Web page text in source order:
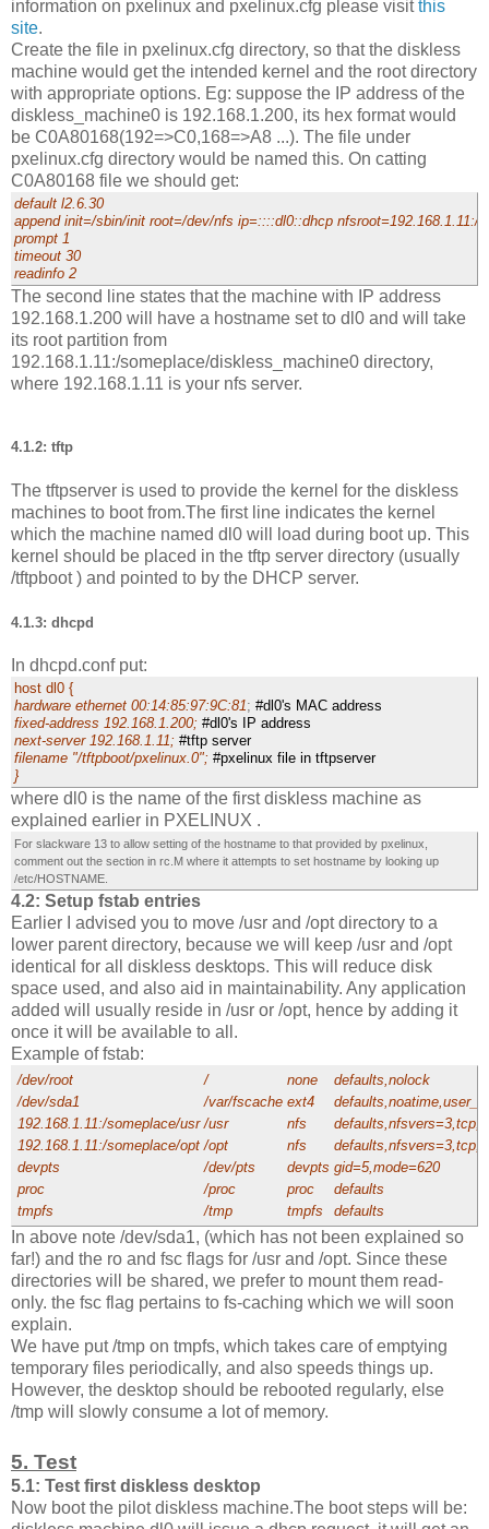
information on pxelinux and pxelinux.cfg please visitthis
site.
Create the file in pxelinux.cfg directory, so that the diskless
machine would get the intended kernel and the root directory
with appropriate options. Eg: suppose the IP address of the
diskless_machine0 is 192.168.1.200, its hex format would
be C0A80168(192=>C0,168=>A8 ...). The file under
pxelinux.cfg directory would be named this. On catting
C0A80168 file we should get:
default l2.6.30
append init=/sbin/init root=/dev/nfs ip=::::dl0::dhcp nfsroot=192.168.1.11:/
prompt 1
timeout 30
readinfo 2
The second line states that the machine with IP address
192.168.1.200 will have a hostname set to dl0 and will take
its root partition from
192.168.1.11:/someplace/diskless_machine0 directory,
where 192.168.1.11 is your nfs server.
4.1.2: tftp
The tftpserver is used to provide the kernel for the diskless
machines to boot from.The first line indicates the kernel
which the machine named dl0 will load during boot up. This
kernel should be placed in the tftp server directory (usually
/tftpboot ) and pointed to by the DHCP server.
4.1.3: dhcpd
In dhcpd.conf put:
host dl0 {
hardware ethernet 00:14:85:97:9C:81; #dl0's MAC address
fixed-address 192.168.1.200; #dl0's IP address
next-server 192.168.1.11; #tftp server
filename "/tftpboot/pxelinux.0"; #pxelinux file in tftpserver
}
where dl0 is the name of the first diskless machine as
explained earlier in PXELINUX .
For slackware 13 to allow setting of the hostname to that provided by pxelinux,
comment out the section in rc.M where it attempts to set hostname by looking up
/etc/HOSTNAME.
4.2: Setup fstab entries
Earlier I advised you to move /usr and /opt directory to a
lower parent directory, because we will keep /usr and /opt
identical for all diskless desktops. This will reduce disk
space used, and also aid in maintainability. Any application
added will usually reside in /usr or /opt, hence by adding it
once it will be available to all.
Example of fstab:
/dev/root / none
defaults,nolock
/dev/sda1
/var/fscache ext4
192.168.1.11:/someplace/usr /usr nfs
192.168.1.11:/someplace/opt /opt nfs
devpts
/dev/pts devpts gid=5,mode=620
proc
/proc proc
defaults
tmpfs
/tmp tmpfs defaults
In above note /dev/sda1, (which has not been explained so
far!) and the ro and fsc flags for /usr and /opt. Since these
directories will be shared, we prefer to mount them read-
only. the fsc flag pertains to fs-caching which we will soon
explain.
We have put /tmp on tmpfs, which takes care of emptying
temporary files periodically, and also speeds things up.
However, the desktop should be rebooted regularly, else
/tmp will slowly consume a lot of memory.
5. Test
5.1: Test first diskless desktop
Now boot the pilot diskless machine.The boot steps will be: